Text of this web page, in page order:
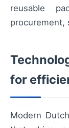
reusable
procurement,
for
Modern